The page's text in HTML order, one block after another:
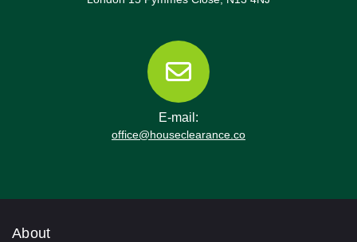
E-mail:
office@houseclearance.co
About